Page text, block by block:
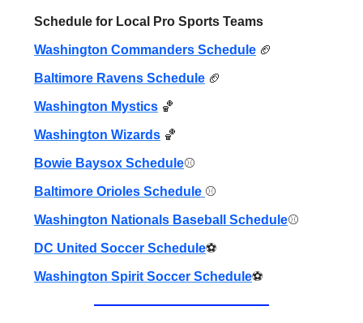
Schedule for Local Pro Sports Teams
Washington Commanders Schedule 🏈
Baltimore Ravens Schedule 🏈
Washington Mystics 🏀
Washington Wizards 🏀
Bowie Baysox Schedule⚾️
Baltimore Orioles Schedule ⚾️
Washington Nationals Baseball Schedule⚾️
DC United Soccer Schedule⚽️
Washington Spirit Soccer Schedule⚽️